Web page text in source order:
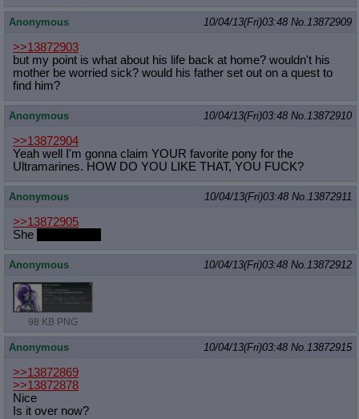
Anonymous 10/04/13(Fri)03:48 No.13872909
>>13872903
but my point is what about his life back at home? wouldn't his
mother be worried sick? would his father set out on a quest to
find him?
Anonymous 10/04/13(Fri)03:48 No.13872910
>>13872904
Yeah well I'm gonna claim YOUR favorite pony for the
Ultramarines. HOW DO YOU LIKE THAT, YOU FUCK?
Anonymous 10/04/13(Fri)03:48 No.13872911
>>13872905
She
Anonymous 10/04/13(Fri)03:48 No.13872912
98 KB PNG
Anonymous 10/04/13(Fri)03:48 No.13872915
>>13872869
>>13872878
Nice
Is it over now?